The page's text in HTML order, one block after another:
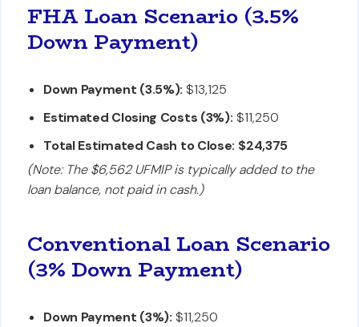
FHA Loan Scenario (3.5%
Down Payment)
Down Payment (3.5%): $13,125
Estimated Closing Costs (3%): $11,250
Total Estimated Cash to Close: $24,375
(Note: The $6,562 UFMIP is typically added to the
loan balance, not paid in cash.)
Conventional Loan Scenario
(3% Down Payment)
Down Payment (3%): $11,250